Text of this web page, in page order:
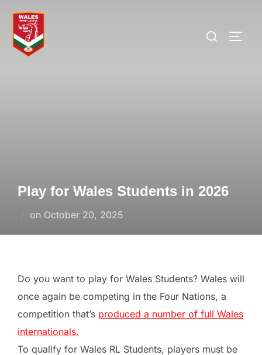
content
Search
Play for Wales Students in 2026
on Posted
October 20, 2025
Do you want to play for Wales Students? Wales will
once again be competing in the Four Nations, a
competition that’s produced a number of full Wales
internationals.
To qualify for Wales RL Students, players must be